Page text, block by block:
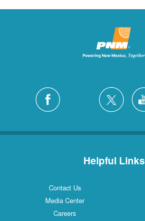
Helpful Links
Contact Us
Media Center
Careers